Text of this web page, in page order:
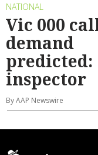
NATIONAL
Vic 000
demand
predicted:
inspector
By AAP Newswire